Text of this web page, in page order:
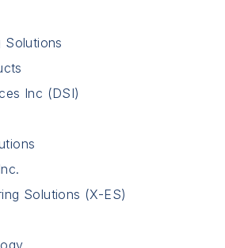
Solutions
Inc (DSI)
Solutions (X-ES)